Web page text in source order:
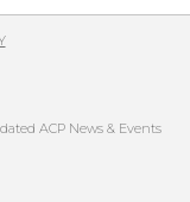
ACP News & Events